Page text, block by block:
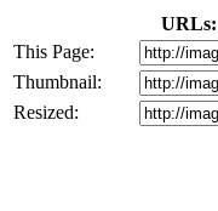
URLs:
This Page:
Thumbnail:
Resized: